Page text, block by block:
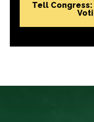
Tell